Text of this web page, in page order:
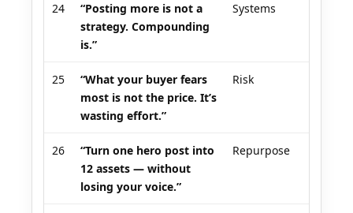
24
“Posting more is not a
strategy. Compounding
is.”
Systems
25
“What your buyer fears
most is not the price. It’s
wasting effort.”
Risk
26
“Turn one hero post into
12 assets — without
losing your voice.”
Repurpose